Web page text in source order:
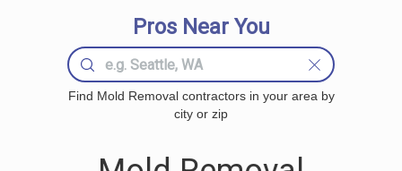
Pros Near You
Find Mold Removal contractors in your area by
city or zip